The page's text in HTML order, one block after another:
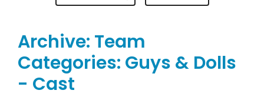
Archive: Team
Categories: Guys & Dolls
- Cast